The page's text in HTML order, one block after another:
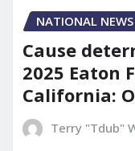
NATIONAL NEWS
Cause
2025 Eaton
California:
Terry "Tdub"